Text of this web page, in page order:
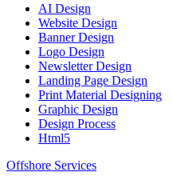
AI Design
Website Design
Banner Design
Logo Design
Newsletter Design
Landing Page Design
Print Material Designing
Graphic Design
Design Process
Html5
Offshore Services